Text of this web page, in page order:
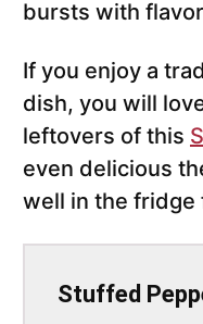
bursts with
If you enjoy a
dish, you will
leftovers of this
even delicious
well in the fridge
Stuffed